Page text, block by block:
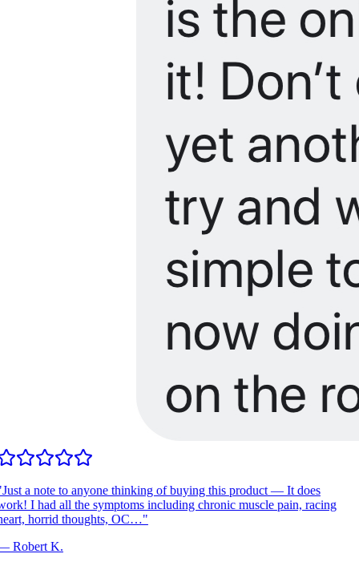
Just a note to anyone thinking of buying this product — It does
I had all the symptoms including chronic muscle pain, racing
horrid thoughts, OC…"
Robert K.